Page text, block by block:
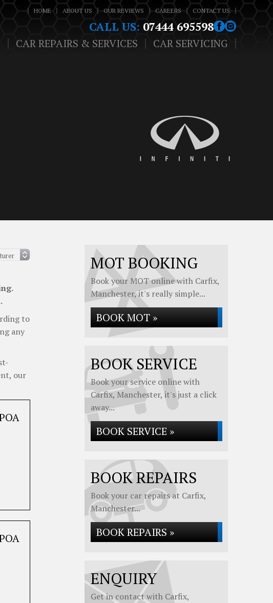
HOME ABOUT US OUR REVIEWS CAREERS CONTACT US
CALL US: 07444 695598
CAR REPAIRS & SERVICES CAR SERVICING
to
any
our
MOT BOOKING
Book your MOT online with Carfix,
Manchester, it's really simple...
BOOK MOT »
BOOK SERVICE
Book your service online with
Carfix, Manchester, it's just a click
away...
BOOK SERVICE »
BOOK REPAIRS
Book your car repairs at Carfix,
Manchester...
BOOK REPAIRS »
ENQUIRY
Get in contact with Carfix,